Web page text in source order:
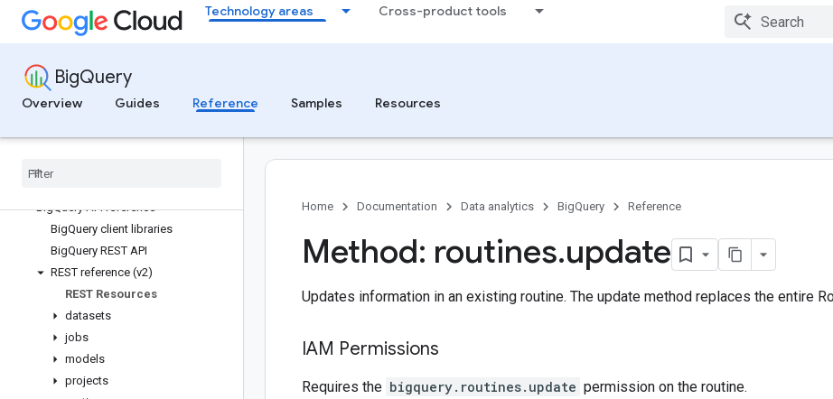
Technology areas Cross-product tools
BigQuery
Overview
Guides Reference Samples Resources
BigQuery Data Transfer Service
Transfer source reference
BigQuery DataFrames Python API
BigQuery DataFrames
BigQuery APIs
BigQuery API reference
BigQuery client libraries
BigQuery REST API
REST reference (v2)
REST Resources
datasets
jobs
models
projects
Home Documentation Data analytics BigQuery Reference
Method: routines.update
Updates information in an existing routine. The update method replaces the entire
IAM Permissions
Requires the bigquery.routines.update permission on the routine.